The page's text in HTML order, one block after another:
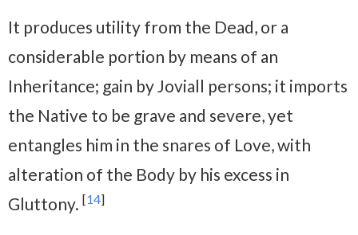
It produces utility from the Dead, or a
considerable portion by means of an
Inheritance; gain by Joviall persons; it imports
the Native to be grave and severe, yet
entangles him in the snares of Love, with
alteration of the Body by his excess in
Gluttony. [14]